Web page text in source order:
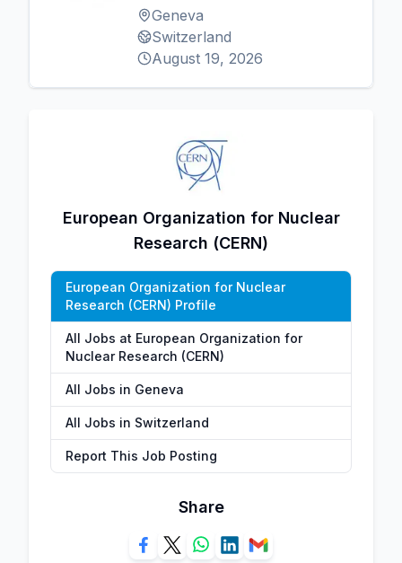
Geneva
Switzerland
August 19, 2026
European Organization for Nuclear
Research (CERN)
European Organization for Nuclear
Research (CERN) Profile
All Jobs at European Organization for
Nuclear Research (CERN)
All Jobs in Geneva
All Jobs in Switzerland
Report This Job Posting
Share